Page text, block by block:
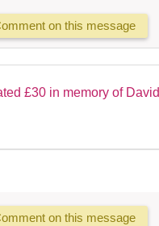
on this message
£30 in memory of David
on this message